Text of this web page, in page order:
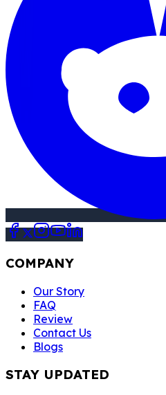
COMPANY
Our Story
FAQ
Review
Contact Us
Blogs
STAY UPDATED